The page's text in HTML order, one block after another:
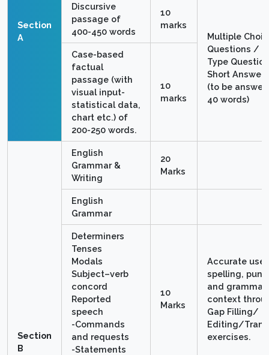
Section
A
Discursive
passage of
400-450 words
10
marks
Multiple
Questions /
Type
Short Answer
(to be
40 words)
Case-based
factual
passage (with
visual input-
statistical data,
chart etc.) of
200-250 words.
10
marks
Section
B
English
Grammar &
Writing
20
Marks
English
Grammar
Determiners
Tenses
Modals
Subject–verb
concord
Reported
speech
-Commands
and requests
-Statements
10
Marks
Accurate use
spelling,
and grammar
context
Gap Filling/
Editing/
exercises.